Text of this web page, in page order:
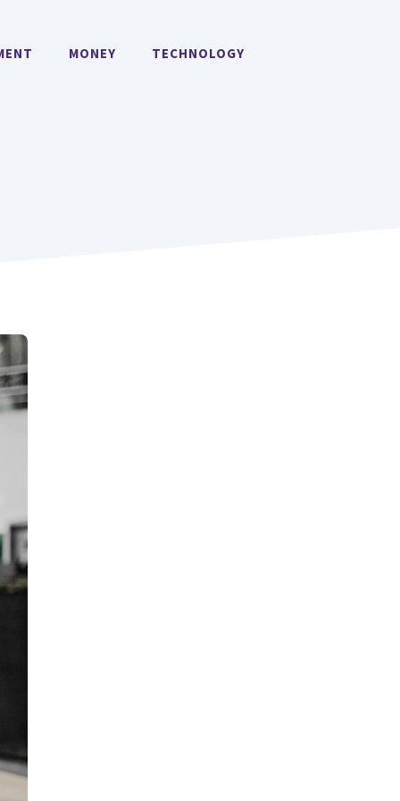
MONEY TECHNOLOGY